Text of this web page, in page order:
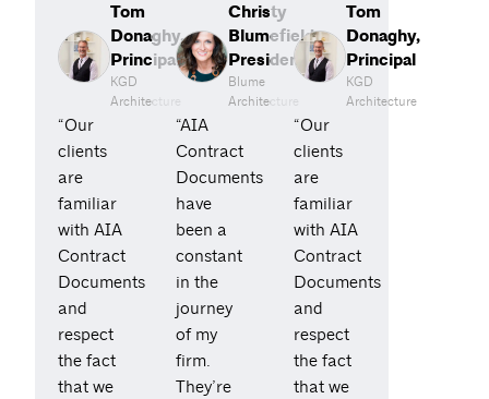
Tom
Donaghy,
Principal
KGD
Architecture
“Our
clients
are
familiar
with AIA
Contract
Documents
and
respect
the fact
that we
Christy
Blumefield,
President
Blume
Architecture
“AIA
Contract
Documents
have
been a
constant
in the
journey
of my
firm.
They’re
Tom
Donaghy,
Principal
KGD
Architecture
“Our
clients
are
familiar
with AIA
Contract
Documents
and
respect
the fact
that we